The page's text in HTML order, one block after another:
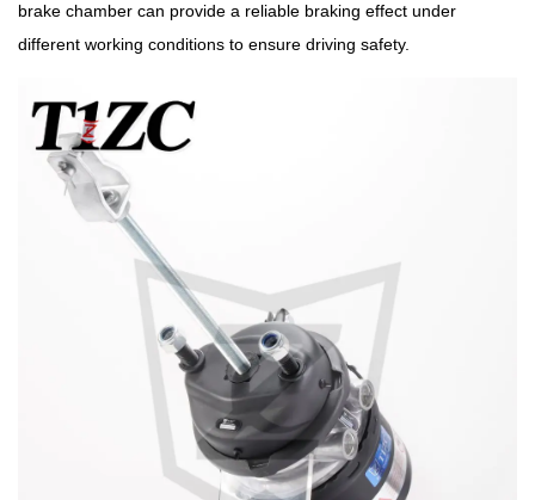
brake chamber can provide a reliable braking effect under
different working conditions to ensure driving safety.